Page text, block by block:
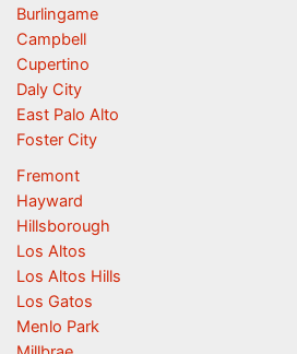
Burlingame
Campbell
Cupertino
Daly City
East Palo Alto
Foster City
Fremont
Hayward
Hillsborough
Los Altos
Los Altos Hills
Los Gatos
Menlo Park